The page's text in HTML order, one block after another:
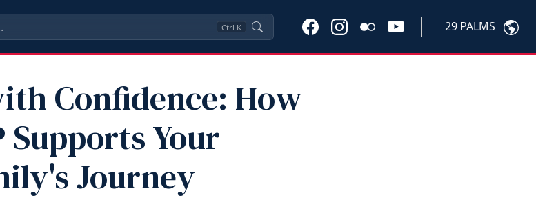
Ctrl K 29 PALMS
Confidence: How
Supports Your
Journey